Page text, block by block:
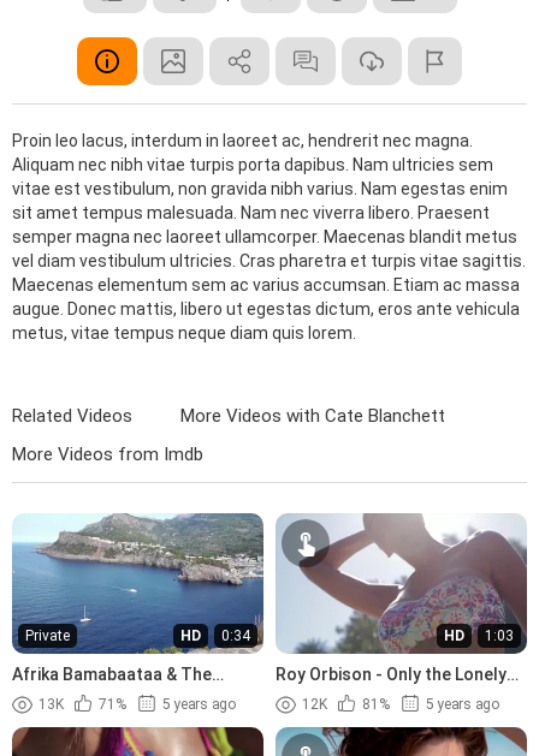
Proin leo lacus, interdum in laoreet ac, hendrerit nec magna.
Aliquam nec nibh vitae turpis porta dapibus. Nam ultricies sem
vitae est vestibulum, non gravida nibh varius. Nam egestas enim
sit amet tempus malesuada. Nam nec viverra libero. Praesent
semper magna nec laoreet ullamcorper. Maecenas blandit metus
vel diam vestibulum ultricies. Cras pharetra et turpis vitae sagittis.
Maecenas elementum sem ac varius accumsan. Etiam ac massa
augue. Donec mattis, libero ut egestas dictum, eros ante vehicula
metus, vitae tempus neque diam quis lorem.
Related Videos
More Videos with Cate Blanchett
More Videos from Imdb
Private HD 0:34
Afrika Bamabaataa & The
Soulsonic Force - Planet Rock
(1982)
13K 71% 5 years ago
HD 1:03
Roy Orbison - Only the Lonely
(1960)
12K 81% 5 years ago